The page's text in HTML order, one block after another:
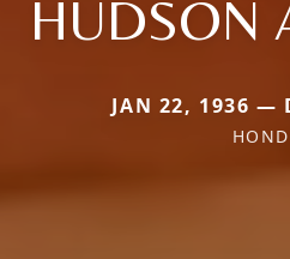
HUDSON
JAN 22, 1936 —